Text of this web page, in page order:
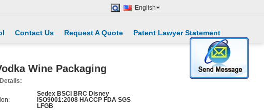
English
Contact Us Request A Quote Patent Lawyer Statement
Wine Packaging
Sedex BSCI BRC Disney
ISO9001:2008 HACCP FDA SGS
LFGB